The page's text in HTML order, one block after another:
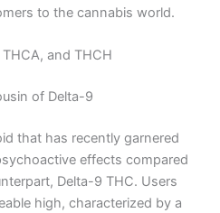
to the cannabis world.
and THCH
of Delta-9
that has recently garnered
effects compared
Delta-9 THC. Users
high, characterized by a